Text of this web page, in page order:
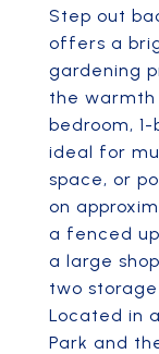
Step out
offers a
gardening
the warmth
bedroom,
ideal for
space, or
on
a fenced
a large
two
Located in
Park and